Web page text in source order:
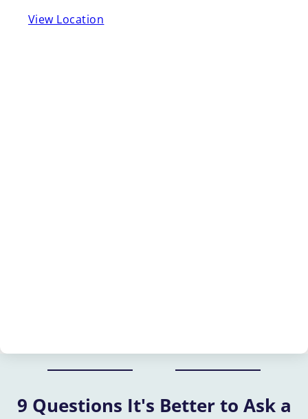
View Location
9 Questions It's Better to Ask a